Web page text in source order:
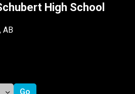
High School
AB